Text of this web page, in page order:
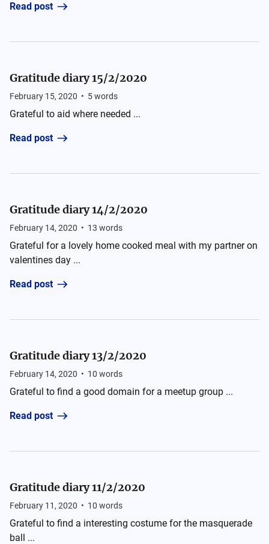
Read post
Gratitude diary 15/2/2020
February 15, 2020 • 5words
Grateful to aid where needed ...
Read post
Gratitude diary 14/2/2020
February 14, 2020 • 13 words
Grateful for a lovely home cooked meal with my partner on
valentines day ...
Read post
Gratitude diary 13/2/2020
February 14, 2020 • 10 words
Grateful to find a good domain for a meetup group ...
Read post
Gratitude diary 11/2/2020
February 11, 2020 • 10 words
Grateful to find a interesting costume for the masquerade
ball ...